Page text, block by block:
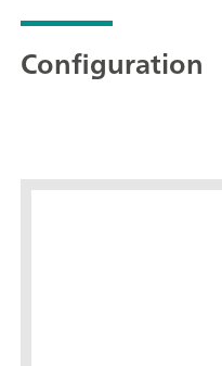
Configuration